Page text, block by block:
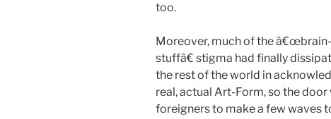
too.
Moreover, much of the
stuffâ€ stigma had finally
the rest of the world in
real, actual Art-Form, so the
foreigners to make a few waves